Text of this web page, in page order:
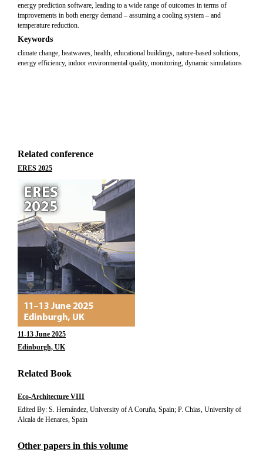
energy prediction software, leading to a wide range of outcomes in terms of
improvements in both energy demand – assuming a cooling system – and
temperature reduction.
Keywords
climate change, heatwaves, health, educational buildings, nature-based solutions,
energy efficiency, indoor environmental quality, monitoring, dynamic simulations
Related conference
ERES 2025
11-13 June 2025
Edinburgh, UK
Related Book
Eco-Architecture VIII
Edited By: S. Hernández, University of A Coruña, Spain; P. Chias, University of
Alcala de Henares, Spain
Other papers in this volume